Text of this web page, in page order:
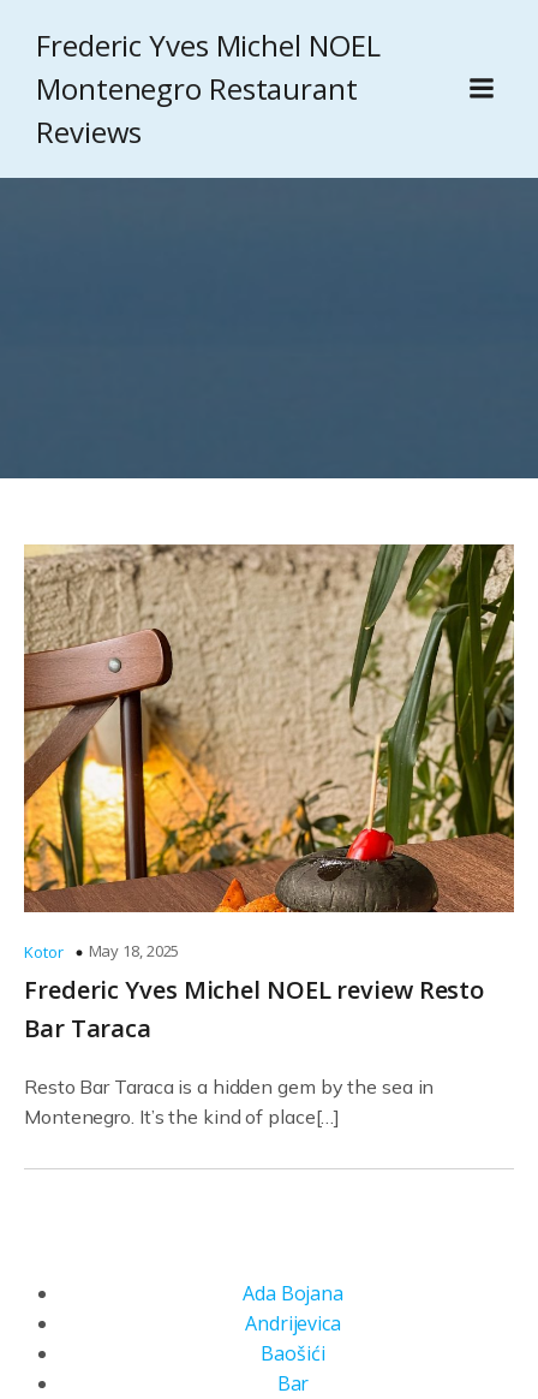
Frederic Yves Michel NOEL
Montenegro Restaurant
Reviews
Kotor May 18, 2025
Frederic Yves Michel NOEL review Resto
Bar Taraca
Resto Bar Taraca is a hidden gem by the sea in
Montenegro. It’s the kind of place[…]
Ada Bojana
Andrijevica
Baošići
Bar